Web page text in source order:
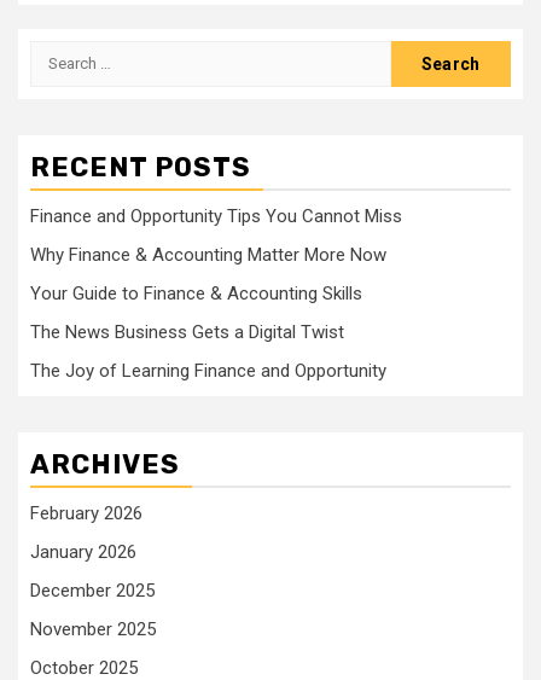
Search
RECENT POSTS
Finance and Opportunity Tips You Cannot Miss
Why Finance & Accounting Matter More Now
Your Guide to Finance & Accounting Skills
The News Business Gets a Digital Twist
The Joy of Learning Finance and Opportunity
ARCHIVES
February 2026
January 2026
December 2025
November 2025
October 2025